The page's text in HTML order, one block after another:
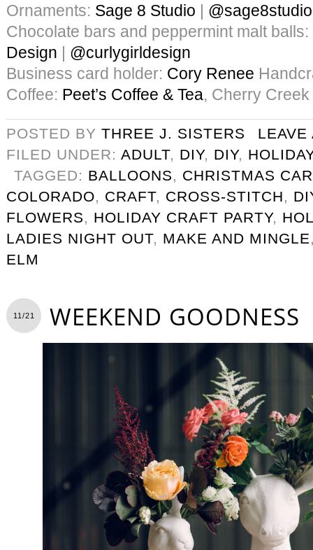
Ornaments: Sage 8 Studio
@sage8studio
Chocolate bars and peppermint malt balls:
Design
@curlygirldesign
Business card holder: Cory Renee
Coffee: Peet’s Coffee & Tea, Cherry
POSTED BY THREE J. SISTERS
LEAVE
FILED UNDER: ADULT, DIY, DIY, HOLIDAY
TAGGED: BALLOONS, CHRISTMAS
COLORADO, CRAFT, CROSS-STITCH,
FLOWERS, HOLIDAY CRAFT PARTY,
LADIES NIGHT OUT, MAKE AND MINGLE
ELM
11/21 WEEKEND GOODNESS